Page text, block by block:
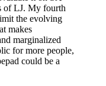
of LJ. My fourth
the evolving
makes
marginalized
for more people,
could be a